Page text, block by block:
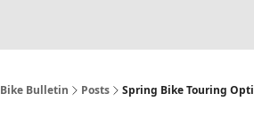
Bike Bulletin Posts Spring Bike Touring